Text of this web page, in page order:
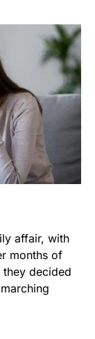
affair, with
months of
decided